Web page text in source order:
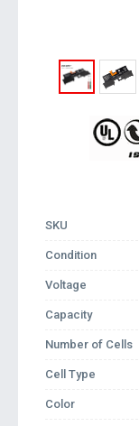
SKU
Condition
Voltage
Capacity
Number of Cells
Cell Type
Color